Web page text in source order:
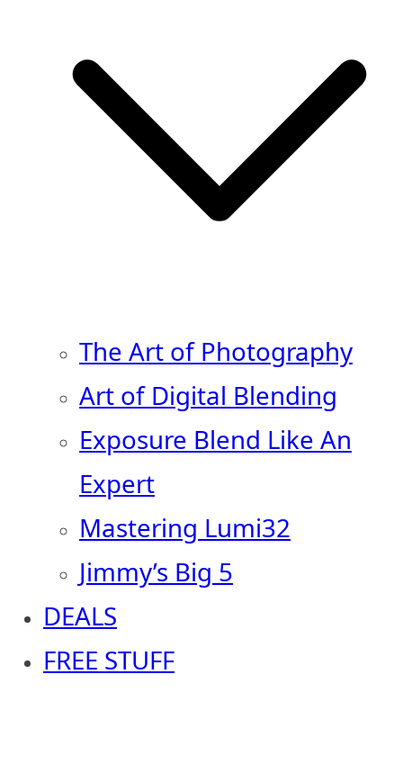
The Art of Photography
Art of Digital Blending
Exposure Blend Like An
Expert
Mastering Lumi32
Jimmy’s Big 5
DEALS
FREE STUFF